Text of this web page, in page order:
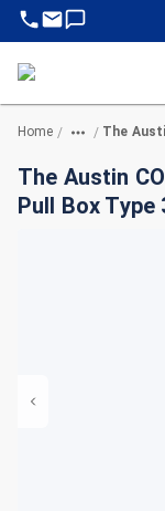
Home / /
The Austin
Pull Box Type